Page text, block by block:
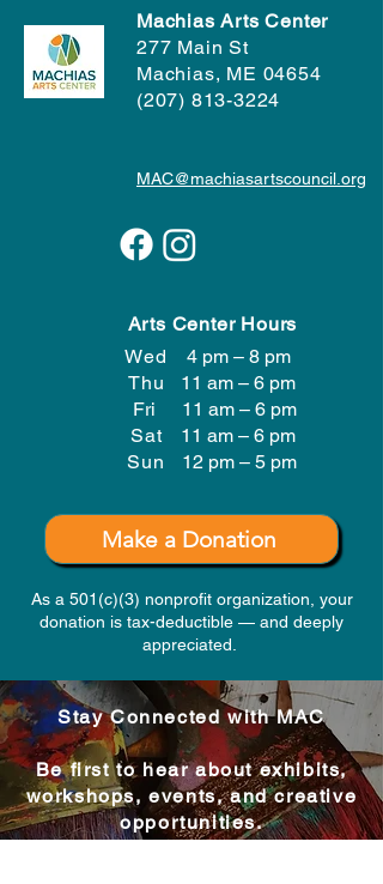
Machias Arts Center
277 Main St
Machias, ME 04654
(207) 813-3224
MAC@machiasartscouncil.org
Arts Center Hours
Wed
Thu
Fri
Sat
​Sun
4 pm – 8 pm
11 am – 6 pm
11 am – 6 pm
11 am – 6 pm
12 pm – 5 pm
Make a Donation
As a 501(c)(3) nonprofit organization, your
donation is tax-deductible — and deeply
appreciated.
Stay Connected with MAC
Be first to hear about exhibits,
workshops, events, and creative
opportunities.